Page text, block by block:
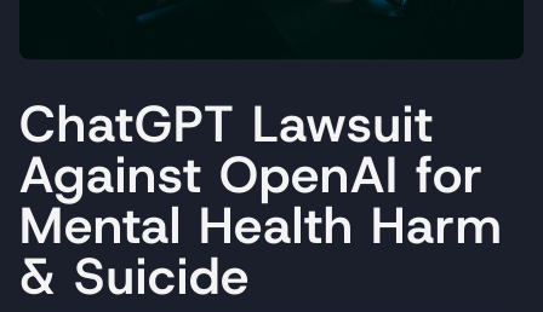
ChatGPT Lawsuit
Against OpenAI for
Mental Health Harm
& Suicide